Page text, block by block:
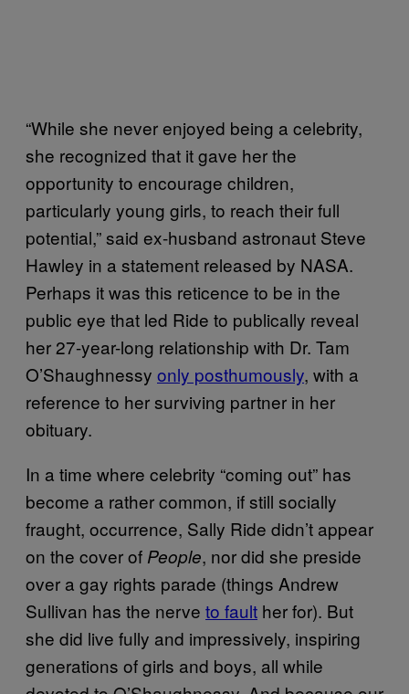
“While she never enjoyed being a celebrity,
she recognized that it gave her the
opportunity to encourage children,
particularly young girls, to reach their full
potential,” said ex-husband astronaut Steve
Hawley in a statement released by NASA.
Perhaps it was this reticence to be in the
public eye that led Ride to publically reveal
her 27-year-long relationship with Dr. Tam
O’Shaughnessy only posthumously, with a
reference to her surviving partner in her
obituary.
In a time where celebrity “coming out” has
become a rather common, if still socially
fraught, occurrence, Sally Ride didn’t appear
on the cover of People, nor did she preside
over a gay rights parade (things Andrew
Sullivan has the nerve to fault her for). But
she did live fully and impressively, inspiring
generations of girls and boys, all while